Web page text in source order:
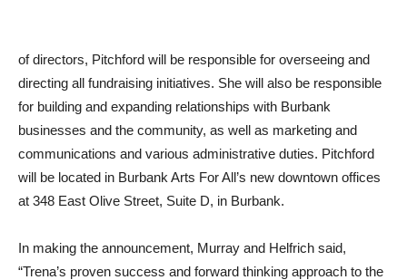
for building and expanding relationships with Burbank
businesses and the community, as well as marketing and
communications and various administrative duties. Pitchford
will be located in Burbank Arts For All’s new downtown offices
non-profit sector, coupled with her experience and passion for